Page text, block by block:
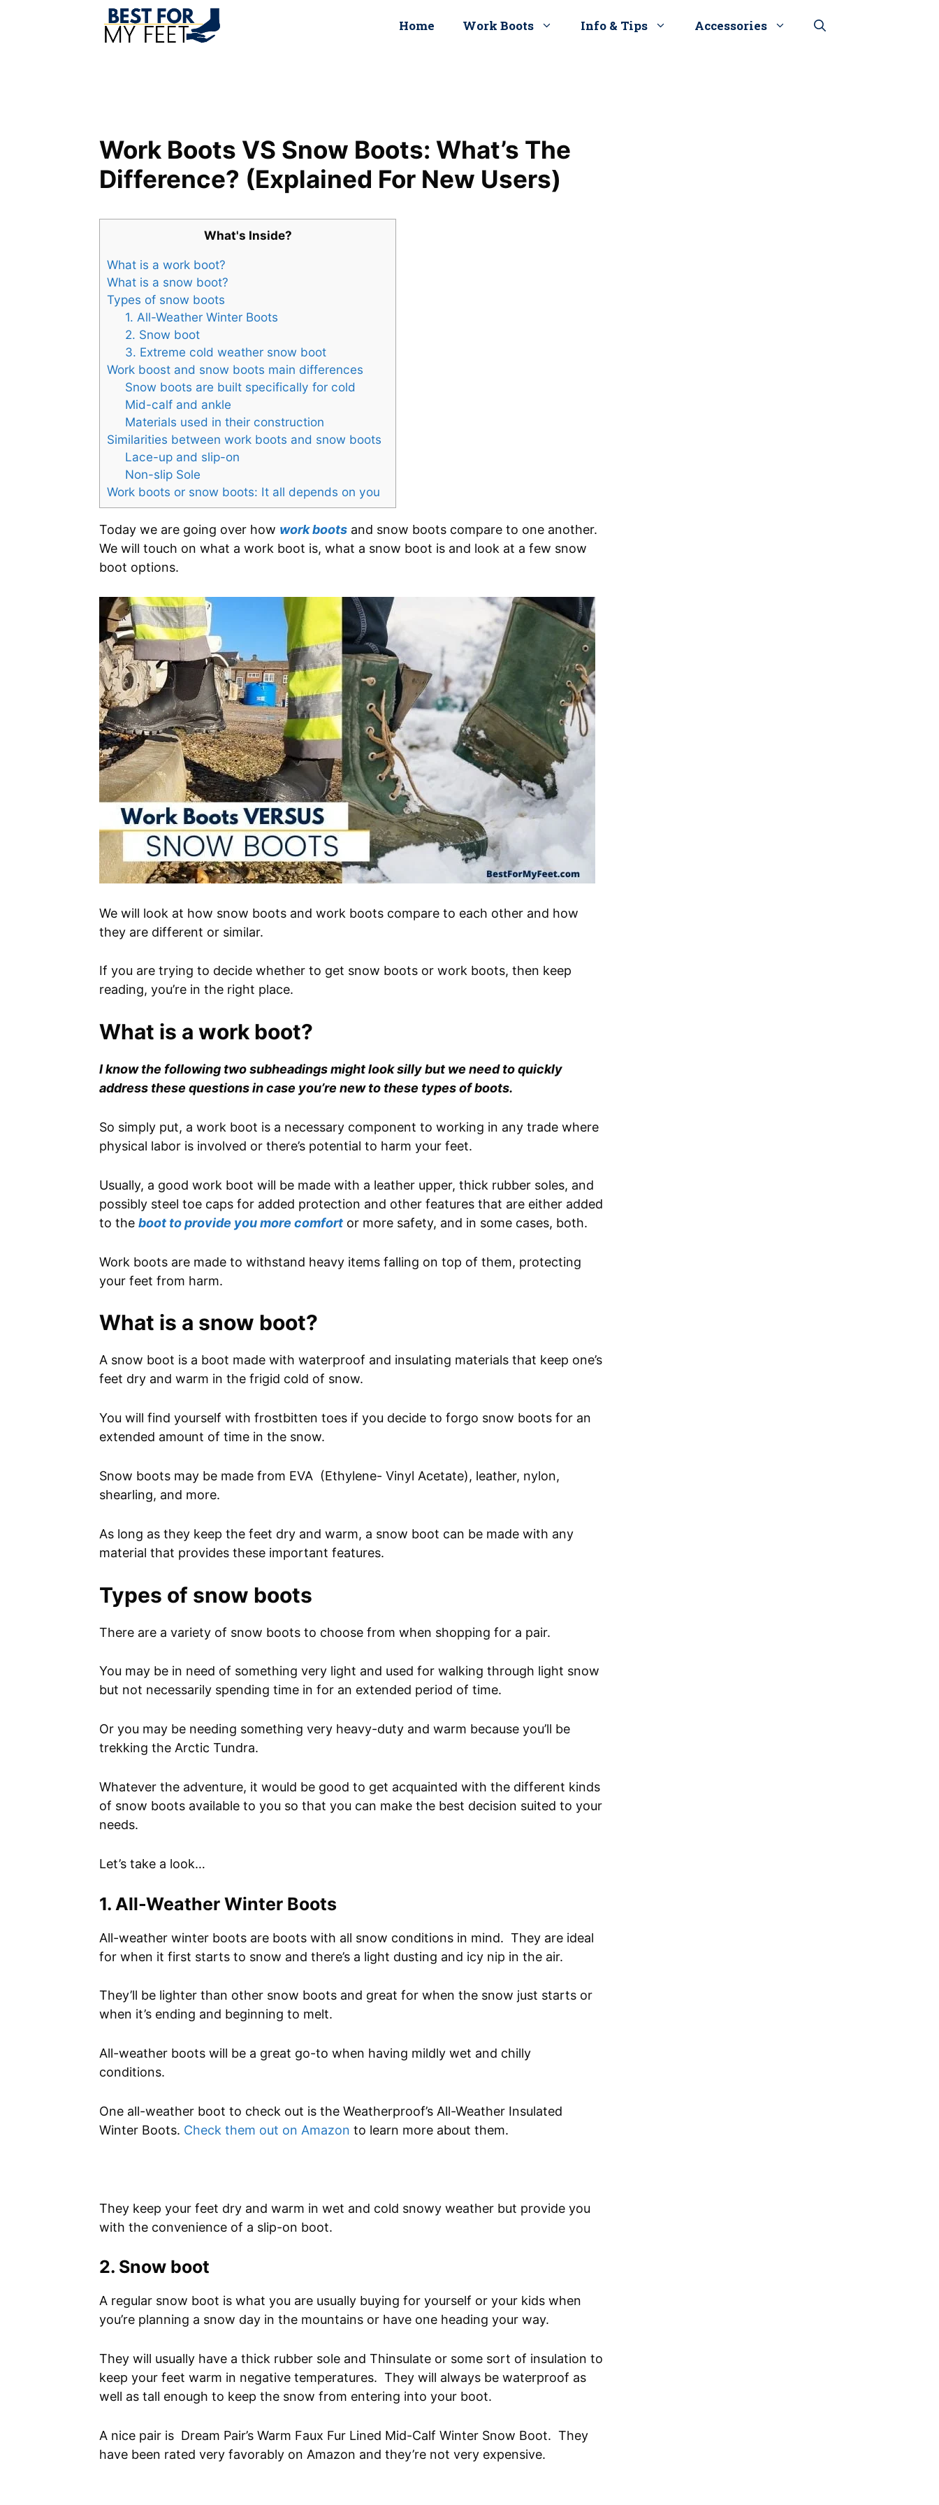
Home Work Boots Info & Tips Accessories
Work Boots VS Snow Boots: What’s The
Difference? (Explained For New Users)
What's Inside?
What is a work boot?
What is a snow boot?
Types of snow boots
1. All-Weather Winter Boots
2. Snow boot
3. Extreme cold weather snow boot
Work boost and snow boots main differences
Snow boots are built specifically for cold
Mid-calf and ankle
Materials used in their construction
Similarities between work boots and snow boots
Lace-up and slip-on
Non-slip Sole
Work boots or snow boots: It all depends on you
Today we are going over how work boots and snow boots compare to one another.
We will touch on what a work boot is, what a snow boot is and look at a few snow
boot options.
We will look at how snow boots and work boots compare to each other and how
they are different or similar.
If you are trying to decide whether to get snow boots or work boots, then keep
reading, you’re in the right place.
What is a work boot?
I know the following two subheadings might look silly but we need to quickly
address these questions in case you’re new to these types of boots.
So simply put, a work boot is a necessary component to working in any trade where
physical labor is involved or there’s potential to harm your feet.
Usually, a good work boot will be made with a leather upper, thick rubber soles, and
possibly steel toe caps for added protection and other features that are either added
to the boot to provide you more comfort or more safety, and in some cases, both.
Work boots are made to withstand heavy items falling on top of them, protecting
your feet from harm.
What is a snow boot?
A snow boot is a boot made with waterproof and insulating materials that keep one’s
feet dry and warm in the frigid cold of snow.
You will find yourself with frostbitten toes if you decide to forgo snow boots for an
extended amount of time in the snow.
Snow boots may be made from EVA (Ethylene- Vinyl Acetate), leather, nylon,
shearling, and more.
As long as they keep the feet dry and warm, a snow boot can be made with any
material that provides these important features.
Types of snow boots
There are a variety of snow boots to choose from when shopping for a pair.
You may be in need of something very light and used for walking through light snow
but not necessarily spending time in for an extended period of time.
Or you may be needing something very heavy-duty and warm because you’ll be
trekking the Arctic Tundra.
Whatever the adventure, it would be good to get acquainted with the different kinds
of snow boots available to you so that you can make the best decision suited to your
needs.
Let’s take a look…
1. All-Weather Winter Boots
All-weather winter boots are boots with all snow conditions in mind. They are ideal
for when it first starts to snow and there’s a light dusting and icy nip in the air.
They’ll be lighter than other snow boots and great for when the snow just starts or
when it’s ending and beginning to melt.
All-weather boots will be a great go-to when having mildly wet and chilly
conditions.
One all-weather boot to check out is the Weatherproof’s All-Weather Insulated
Winter Boots. Check them out on Amazon to learn more about them.
They keep your feet dry and warm in wet and cold snowy weather but provide you
with the convenience of a slip-on boot.
2. Snow boot
A regular snow boot is what you are usually buying for yourself or your kids when
you’re planning a snow day in the mountains or have one heading your way.
They will usually have a thick rubber sole and Thinsulate or some sort of insulation to
keep your feet warm in negative temperatures. They will always be waterproof as
well as tall enough to keep the snow from entering into your boot.
A nice pair is Dream Pair’s Warm Faux Fur Lined Mid-Calf Winter Snow Boot. They
have been rated very favorably on Amazon and they’re not very expensive.